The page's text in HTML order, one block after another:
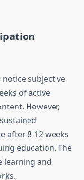
subjective
of active
However,
after 8-12 weeks
education. The
learning and